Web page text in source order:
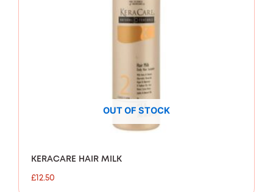
OUT OF STOCK
KERACARE HAIR MILK
£12.50